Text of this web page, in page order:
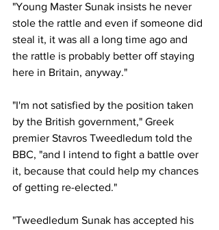
"Young Master Sunak insists he never
stole the rattle and even if someone did
steal it, it was all a long time ago and
the rattle is probably better off staying
here in Britain, anyway."
"I'm not satisfied by the position taken
by the British government," Greek
premier Stavros Tweedledum told the
BBC, "and I intend to fight a battle over
it, because that could help my chances
of getting re-elected."
"Tweedledum Sunak has accepted his